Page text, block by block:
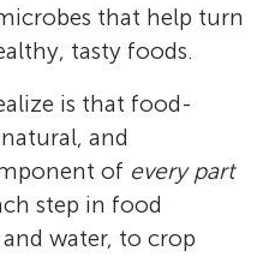
that help turn
tasty foods.
is that food-
and
of every part
step in food
water, to crop